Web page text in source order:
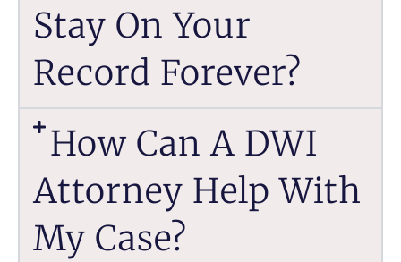
Stay On Your
Record Forever?
How Can A DWI
Attorney Help With
My Case?